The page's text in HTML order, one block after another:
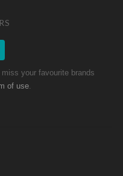
your favourite brands
of use